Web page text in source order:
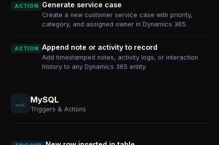
ACTION Generate service case
Create a new customer service case with priority,
category, and assigned owner in Dynamics 365.
ACTION Append note or activity to record
Add timestamped notes, activity logs, or interaction
history to any Dynamics 365 entity.
MySQL
Triggers & Actions